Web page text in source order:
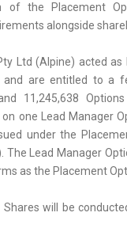
of the Placement
alongside
Ltd (Alpine) acted as
and are entitled to a
11,245,638
one Lead Manager
under the
The Lead Manager
as the Placement
will be